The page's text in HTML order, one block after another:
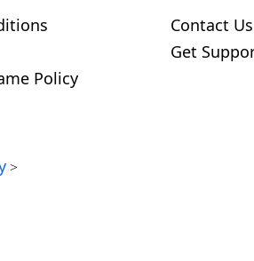
Policy
Contact Us
Get
>